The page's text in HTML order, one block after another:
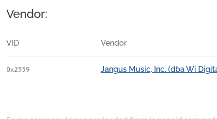
Vendor:
VID Vendor
0x2559 Jangus Music, Inc. (dba Wi